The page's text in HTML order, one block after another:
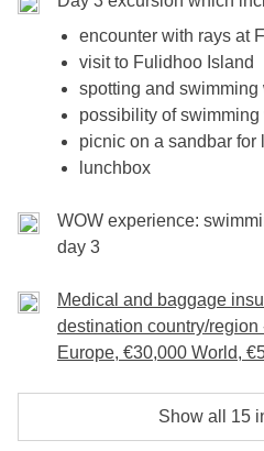
encounter with rays at
visit to Fulidhoo Island
spotting and
possibility of
picnic on a sandbar for
lunchbox
WOW experience:
day 3
Medical and baggage
destination country/region
Europe, €30,000 World,
Show all 15